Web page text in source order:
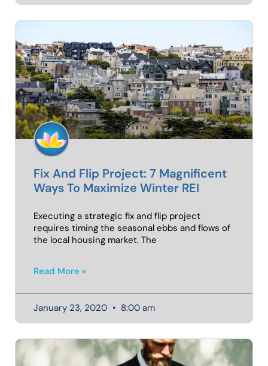
Fix And Flip Project: 7 Magnificent
Ways To Maximize Winter REI
Executing a strategic fix and flip project
requires timing the seasonal ebbs and flows of
the local housing market. The
Read More »
January 23, 2020 8:00 am